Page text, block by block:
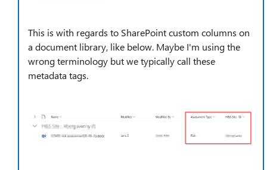
This is with regards to SharePoint custom columns on
a document library, like below. Maybe I'm using the
wrong terminology but we typically call these
metadata tags.